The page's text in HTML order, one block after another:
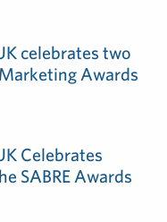
celebrates two
Awards
Celebrates
SABRE Awards